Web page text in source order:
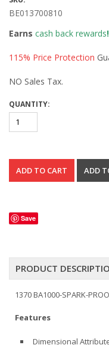
BE013700810
Earns cash back rewards!
115% Price Protection
NO Sales Tax.
QUANTITY:
Save
PRODUCT
1370 BA1000-SPARK-
Features
Dimensional